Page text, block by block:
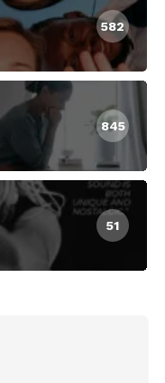
582
845
51